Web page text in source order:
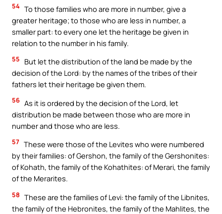
54 To those families who are more in number, give a
greater heritage; to those who are less in number, a
smaller part: to every one let the heritage be given in
relation to the number in his family.
55
But let the distribution of the land be made by the
decision of the Lord: by the names of the tribes of their
fathers let their heritage be given them.
56 As it is ordered by the decision of the Lord, let
distribution be made between those who are more in
number and those who are less.
57 These were those of the Levites who were numbered
by their families: of Gershon, the family of the Gershonites:
of Kohath, the family of the Kohathites: of Merari, the family
of the Merarites.
58 These are the families of Levi: the family of the Libnites,
the family of the Hebronites, the family of the Mahlites, the